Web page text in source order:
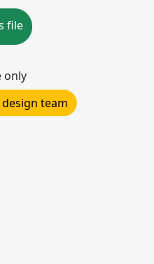
file
only
team